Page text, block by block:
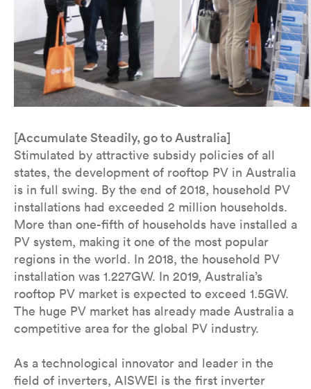
[Accumulate Steadily, go to Australia]
Stimulated by attractive subsidy policies of all
states, the development of rooftop PV in Australia
is in full swing. By the end of 2018, household PV
installations had exceeded 2 million households.
More than one-fifth of households have installed a
PV system, making it one of the most popular
regions in the world. In 2018, the household PV
installation was 1.227GW. In 2019, Australia’s
rooftop PV market is expected to exceed 1.5GW.
The huge PV market has already made Australia a
competitive area for the global PV industry.
As a technological innovator and leader in the
field of inverters, AISWEI is the first inverter